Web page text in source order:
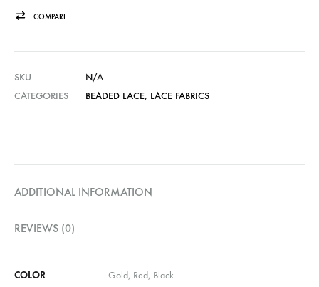
COMPARE
SKU
N/A
CATEGORIES
BEADED LACE, LACE FABRICS
ADDITIONAL INFORMATION
REVIEWS (0)
COLOR Gold, Red, Black